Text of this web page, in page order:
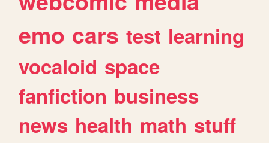
emo cars test learning
vocaloid space
fanfiction business
news health math stuff